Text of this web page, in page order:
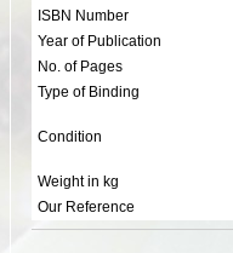
ISBN Number
Year of Publication
No. of Pages
Type of Binding
Condition
Weight in kg
Our Reference